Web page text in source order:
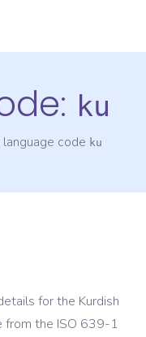
ku
code ku
for the Kurdish
from the ISO 639-1